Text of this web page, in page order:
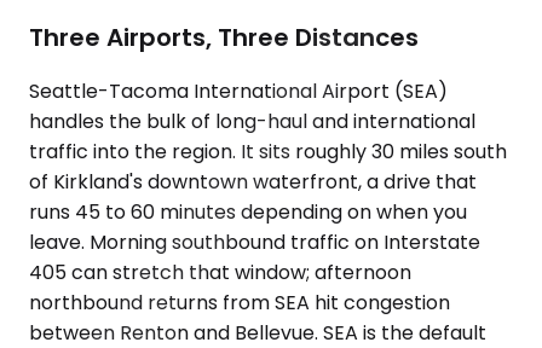
Three Airports, Three Distances
Seattle-Tacoma International Airport (SEA)
handles the bulk of long-haul and international
traffic into the region. It sits roughly 30 miles south
of Kirkland's downtown waterfront, a drive that
runs 45 to 60 minutes depending on when you
leave. Morning southbound traffic on Interstate
405 can stretch that window; afternoon
northbound returns from SEA hit congestion
between Renton and Bellevue. SEA is the default